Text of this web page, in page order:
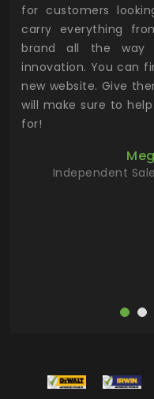
for customers
carry everything
brand all the
innovation. You can
new website. Give
will make sure to
for!
Independent